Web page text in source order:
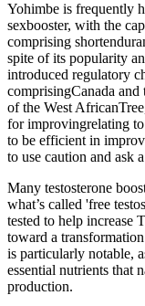
Yohimbe is frequently
sexbooster, with the
comprising
spite of its popularity
introduced regulatory
comprisingCanada
of the West
for improvingrelating
to be efficient in
to use caution and ask
Many testosterone
what’s called 'free
tested to help increase
toward a
is particularly notable,
essential nutrients that
production.